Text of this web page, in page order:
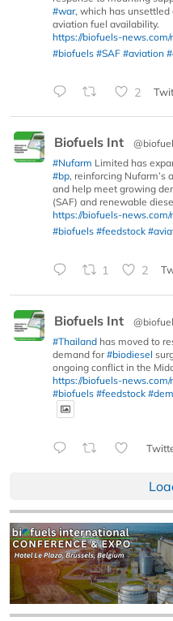
#war, which has
aviation fuel availability.
https://biofuels-
#biofuels #SAF #aviation
2
Biofuels Int
#Nufarm Limited has
#bp, reinforcing Nufarm’s
and help meet growing
(SAF) and renewable
https://biofuels-
#biofuels #feedstock
1 2
Biofuels Int
#Thailand has moved to
demand for#biodiesel
ongoing conflict in the
https://biofuels-
#biofuels #feedstock